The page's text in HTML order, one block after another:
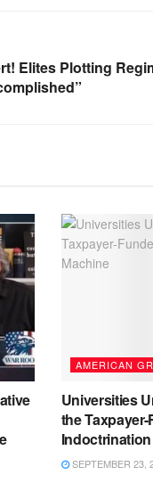
Elites Plotting
AMERICAN
Universities
the
SEPTEMBER 23,